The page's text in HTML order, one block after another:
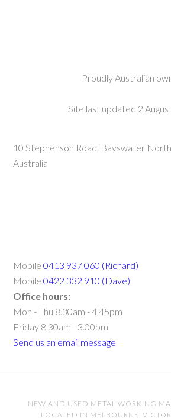
Proudly Australian
Site last updated 2
10 Stephenson Road, Bayswater
Australia
Mobile0413 937 060 (Richard)
Mobile0422 332 910 (Dave)
Office hours:
Mon - Thu 8.30am - 4.45pm
Friday 8.30am - 3.00pm
Send us an email message
NEW AND USED METAL WORKING
LOCATED IN MELBOURNE,